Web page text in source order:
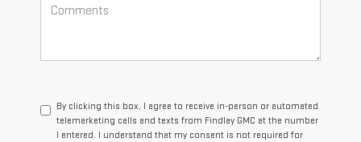
By clicking this box, I agree to receive in-person or automated
telemarketing calls and texts from Findlay GMC at the number
I entered. I understand that my consent is not required for